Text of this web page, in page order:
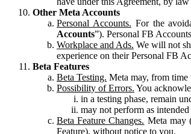
Other Meta Accounts
Personal Accounts. For the
Accounts”). Personal FB
Workplace and Ads. We will not
experience on their Personal FB
Beta Features
Beta Testing. Meta may, from time
Possibility of Errors. You
in a testing phase, remain
may not perform as
Beta Feature Changes. Meta may
Feature), without notice to you.